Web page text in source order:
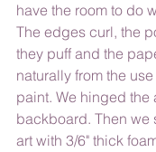
have the room to do
The edges curl, the
they puff and the
naturally from the
paint. We hinged the
backboard. Then we
art with 3/6" thick